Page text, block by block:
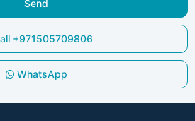
+971505709806
WhatsApp